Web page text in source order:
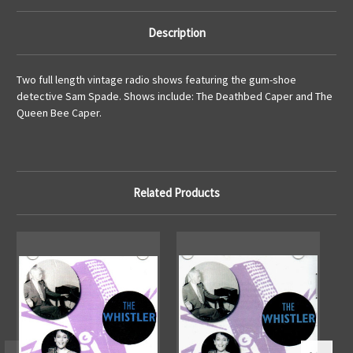
Description
Two full length vintage radio shows featuring the gum-shoe
detective Sam Spade. Shows include: The Deathbed Caper and The
Queen Bee Caper.
Related Products